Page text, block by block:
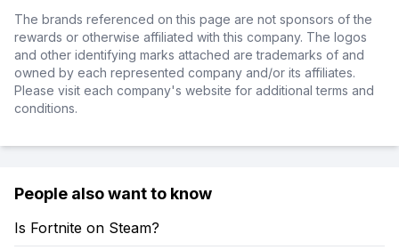
The brands referenced on this page are not sponsors of the
rewards or otherwise affiliated with this company. The logos
and other identifying marks attached are trademarks of and
owned by each represented company and/or its affiliates.
Please visit each company's website for additional terms and
conditions.
People also want to know
Is Fortnite on Steam?